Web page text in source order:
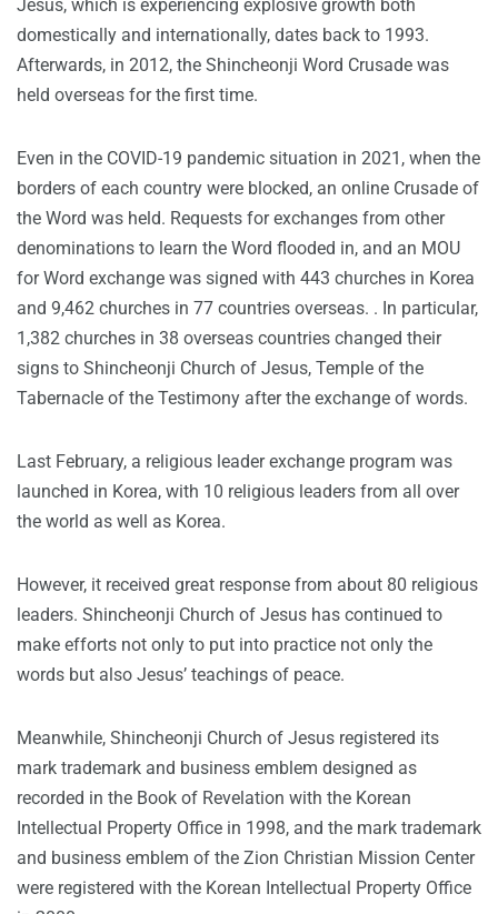
Jesus, which is experiencing explosive growth both
domestically and internationally, dates back to 1993.
Afterwards, in 2012, the Shincheonji Word Crusade was
held overseas for the first time.
Even in the COVID-19 pandemic situation in 2021, when the
borders of each country were blocked, an online Crusade of
the Word was held. Requests for exchanges from other
denominations to learn the Word flooded in, and an MOU
for Word exchange was signed with 443 churches in Korea
and 9,462 churches in 77 countries overseas. . In particular,
1,382 churches in 38 overseas countries changed their
signs to Shincheonji Church of Jesus, Temple of the
Tabernacle of the Testimony after the exchange of words.
Last February, a religious leader exchange program was
launched in Korea, with 10 religious leaders from all over
the world as well as Korea.
However, it received great response from about 80 religious
leaders. Shincheonji Church of Jesus has continued to
make efforts not only to put into practice not only the
words but also Jesus’ teachings of peace.
Meanwhile, Shincheonji Church of Jesus registered its
mark trademark and business emblem designed as
recorded in the Book of Revelation with the Korean
Intellectual Property Office in 1998, and the mark trademark
and business emblem of the Zion Christian Mission Center
were registered with the Korean Intellectual Property Office